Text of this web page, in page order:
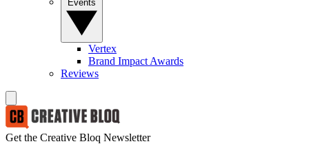
Vertex
Brand Impact Awards
Reviews
Get the Creative Bloq Newsletter